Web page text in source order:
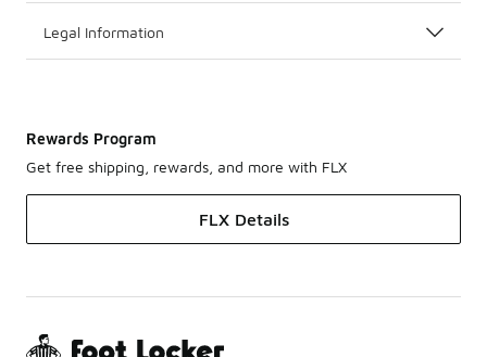
Legal Information
Rewards Program
Get free shipping, rewards, and more with FLX
FLX Details